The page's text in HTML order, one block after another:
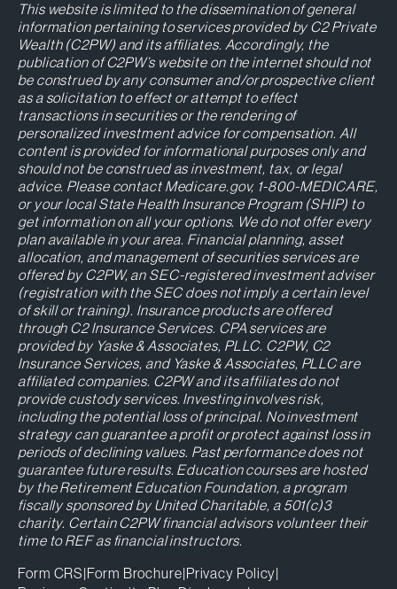
This website is limited to the dissemination of general
information pertaining to services provided by C2 Private
Wealth (C2PW) and its affiliates. Accordingly, the
publication of C2PW’s website on the internet should not
be construed by any consumer and/or prospective client
as a solicitation to effect or attempt to effect
transactions in securities or the rendering of
personalized investment advice for compensation. All
content is provided for informational purposes only and
should not be construed as investment, tax, or legal
advice. Please contact Medicare.gov, 1-800-MEDICARE,
or your local State Health Insurance Program (SHIP) to
get information on all your options. We do not offer every
plan available in your area. Financial planning, asset
allocation, and management of securities services are
offered by C2PW, an SEC-registered investment adviser
(registration with the SEC does not imply a certain level
of skill or training). Insurance products are offered
through C2 Insurance Services. CPA services are
provided by Yaske & Associates, PLLC. C2PW, C2
Insurance Services, and Yaske & Associates, PLLC are
affiliated companies. C2PW and its affiliates do not
provide custody services. Investing involves risk,
including the potential loss of principal. No investment
strategy can guarantee a profit or protect against loss in
periods of declining values. Past performance does not
guarantee future results. Education courses are hosted
by the Retirement Education Foundation, a program
fiscally sponsored by United Charitable, a 501(c)3
charity. Certain C2PW financial advisors volunteer their
time to REF as financial instructors.
Form CRS|Form Brochure|Privacy Policy|